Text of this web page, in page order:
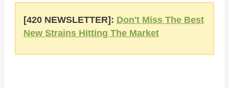
[420 NEWSLETTER]: Don't Miss The Best
New Strains Hitting The Market